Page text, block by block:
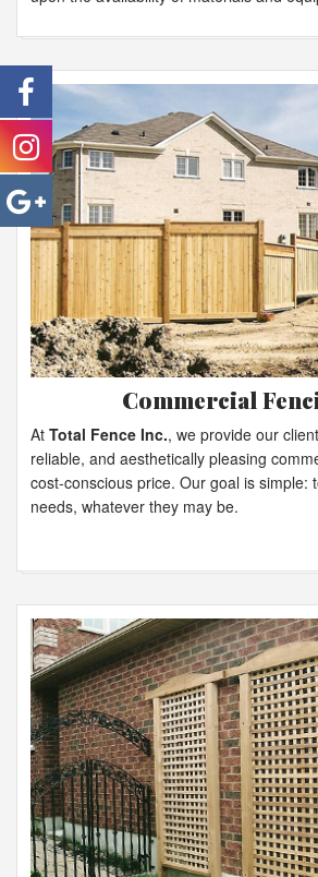
Commercial
At Total Fence Inc., we provide our
reliable, and aesthetically pleasing
cost-conscious price. Our goal is simple:
needs, whatever they may be.